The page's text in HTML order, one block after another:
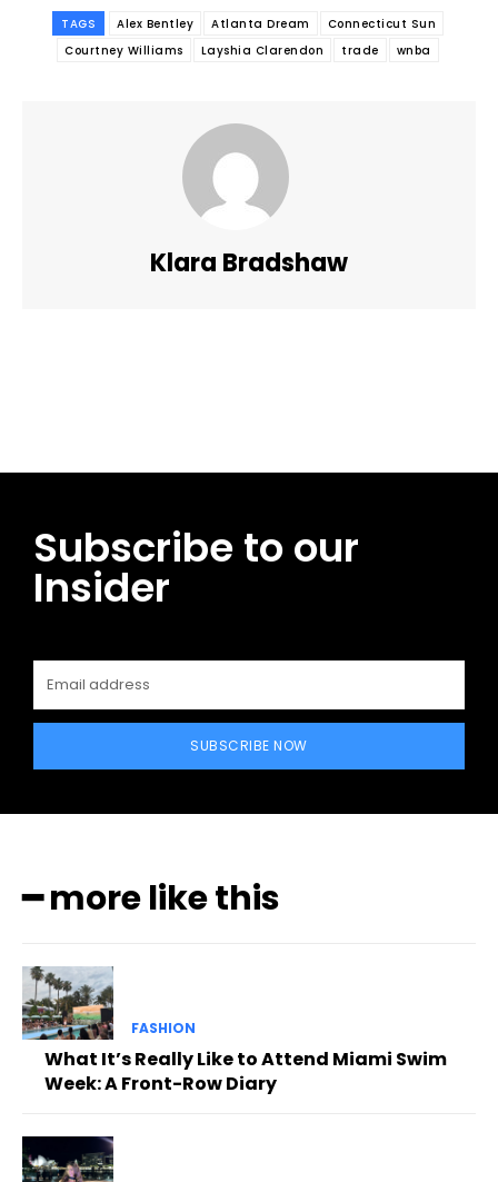
TAGS Alex Bentley Atlanta Dream
Connecticut Sun
Courtney Williams
Layshia Clarendon trade wnba
Klara Bradshaw
Subscribe to our
Insider
SUBSCRIBE NOW
━ more like this
FASHION
What It’s Really Like to Attend Miami Swim
Week: A Front-Row Diary